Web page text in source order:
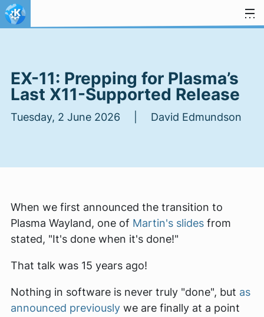
Skip to content
EX-11: Prepping for Plasma’s
Last X11-Supported Release
Tuesday, 2 June 2026 | David Edmundson
When we first announced the transition to
Plasma Wayland, one of Martin's slides from
stated, "It's done when it's done!"
That talk was 15 years ago!
Nothing in software is never truly "done", but as
announced previously we are finally at a point